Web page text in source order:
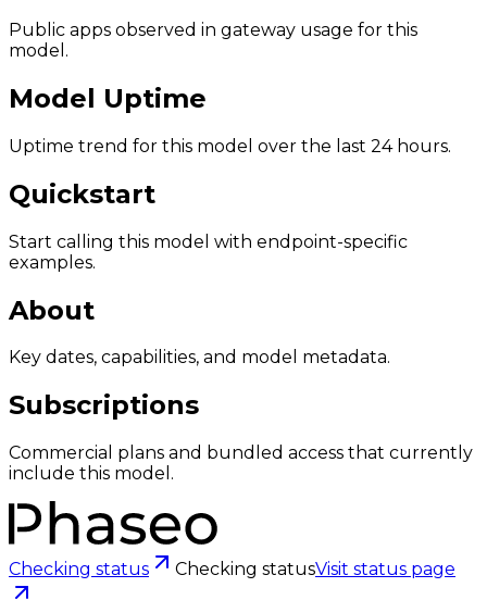
Public apps observed in gateway usage for this
model.
Model Uptime
Uptime trend for this model over the last 24 hours.
Quickstart
Start calling this model with endpoint-specific
examples.
About
Key dates, capabilities, and model metadata.
Subscriptions
Commercial plans and bundled access that currently
include this model.
Checking status Checking statusVisit status page